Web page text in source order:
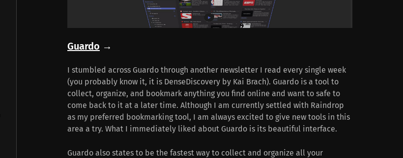
Guardo →
I stumbled across Guardo through another newsletter I read every single week
(you probably know it, it is DenseDiscovery by Kai Brach). Guardo is a tool to
collect, organize, and bookmark anything you find online and want to safe to
come back to it at a later time. Although I am currently settled with Raindrop
as my preferred bookmarking tool, I am always excited to give new tools in this
area a try. What I immediately liked about Guardo is its beautiful interface.
Guardo also states to be the fastest way to collect and organize all your